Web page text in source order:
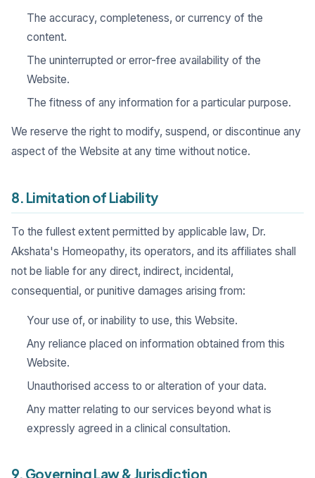
The accuracy, completeness, or currency of the
content.
The uninterrupted or error-free availability of the
Website.
The fitness of any information for a particular purpose.
We reserve the right to modify, suspend, or discontinue any
aspect of the Website at any time without notice.
8. Limitation of Liability
To the fullest extent permitted by applicable law, Dr.
Akshata's Homeopathy, its operators, and its affiliates shall
not be liable for any direct, indirect, incidental,
consequential, or punitive damages arising from:
Your use of, or inability to use, this Website.
Any reliance placed on information obtained from this
Website.
Unauthorised access to or alteration of your data.
Any matter relating to our services beyond what is
expressly agreed in a clinical consultation.
9. Governing Law & Jurisdiction